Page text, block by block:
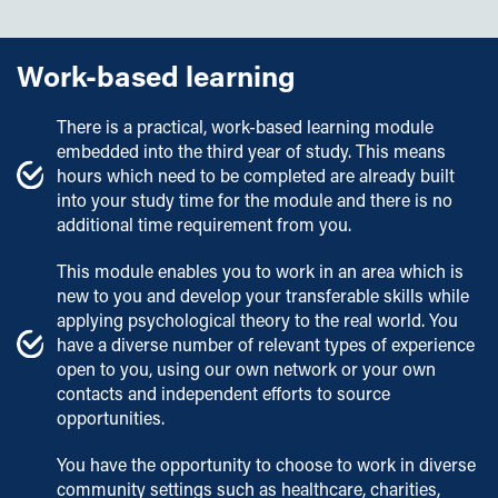
Assessment
Estimated breakdown of assessment for this course:
Coursework– 60%
Practical assessment– 40%
Written examinations– 0%
Our teaching and assessment is underpinned by our
Learning and Teaching Strategy 2025-2030.
Sporting Excellence Scholarship
Early Payment Discount
Work-based learning
There is a practical, work-based learning module
embedded into the third year of study. This means
hours which need to be completed are already built
into your study time for the module and there is no
additional time requirement from you.
This module enables you to work in an area which is
new to you and develop your transferable skills while
applying psychological theory to the real world. You
have a diverse number of relevant types of experience
open to you, using our own network or your own
contacts and independent efforts to source
opportunities.
You have the opportunity to choose to work in diverse
community settings such as healthcare, charities,